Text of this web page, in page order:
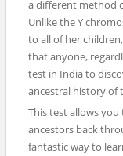
a different method
Unlike the Y
to all of her
that anyone,
test in India to
ancestral history of
This test allows
ancestors back
fantastic way to